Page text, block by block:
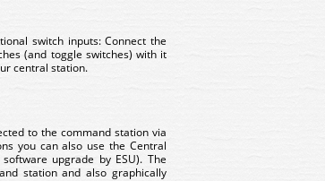
switch inputs: Connect the
(and toggle switches) with it
central station.
to the command station via
you can also use the Central
upgrade by ESU). The
station and also graphically